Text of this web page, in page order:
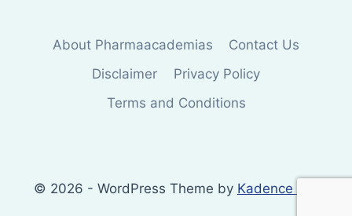
About Pharmaacademias
Contact Us
Disclaimer
Privacy Policy
Terms and Conditions
© 2026 - WordPress Theme by Kadence WP